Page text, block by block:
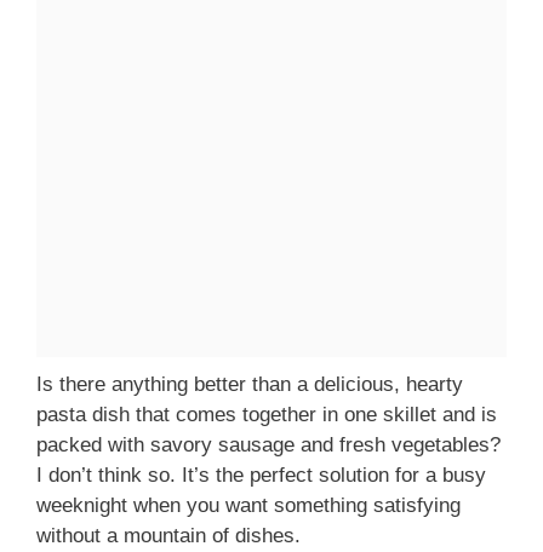
Is there anything better than a delicious, hearty
pasta dish that comes together in one skillet and is
packed with savory sausage and fresh vegetables?
I don’t think so. It’s the perfect solution for a busy
weeknight when you want something satisfying
without a mountain of dishes.